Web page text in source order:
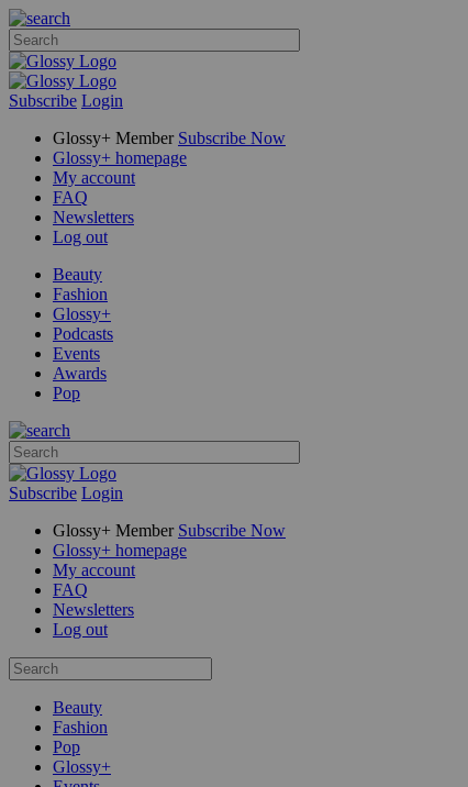
Subscribe Login
Glossy+ Member Subscribe Now
Glossy+ homepage
My account
FAQ
Newsletters
Log out
Beauty
Fashion
Glossy+
Podcasts
Events
Awards
Pop
Subscribe Login
Glossy+ Member Subscribe Now
Glossy+ homepage
My account
FAQ
Newsletters
Log out
Beauty
Fashion
Pop
Glossy+